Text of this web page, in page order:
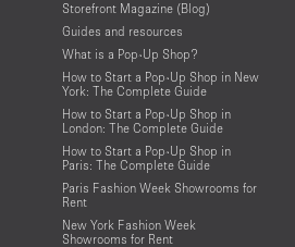
Storefront Magazine (Blog)
Guides and resources
What is a Pop-Up Shop?
How to Start a Pop-Up Shop in New
York: The Complete Guide
How to Start a Pop-Up Shop in
London: The Complete Guide
How to Start a Pop-Up Shop in
Paris: The Complete Guide
Paris Fashion Week Showrooms for
Rent
New York Fashion Week
Showrooms for Rent